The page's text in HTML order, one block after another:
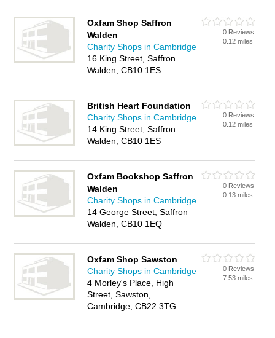
Oxfam Shop Saffron
Walden
Charity Shops in Cambridge
16 King Street, Saffron
Walden, CB10 1ES
0 Reviews
0.12 miles
British Heart Foundation
Charity Shops in Cambridge
14 King Street, Saffron
Walden, CB10 1ES
0 Reviews
0.12 miles
Oxfam Bookshop Saffron
Walden
Charity Shops in Cambridge
14 George Street, Saffron
Walden, CB10 1EQ
0 Reviews
0.13 miles
Oxfam Shop Sawston
Charity Shops in Cambridge
4 Morley's Place, High
Street, Sawston,
Cambridge, CB22 3TG
0 Reviews
7.53 miles